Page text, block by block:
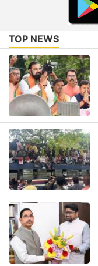
TOP NEWS